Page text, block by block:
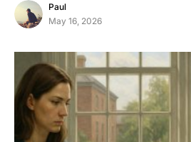
Paul
May 16, 2026